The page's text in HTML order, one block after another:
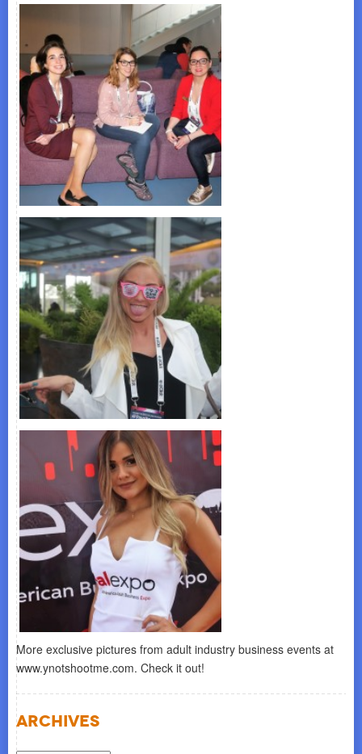
More exclusive pictures from adult industry business events at
www.ynotshootme.com. Check it out!
Archives